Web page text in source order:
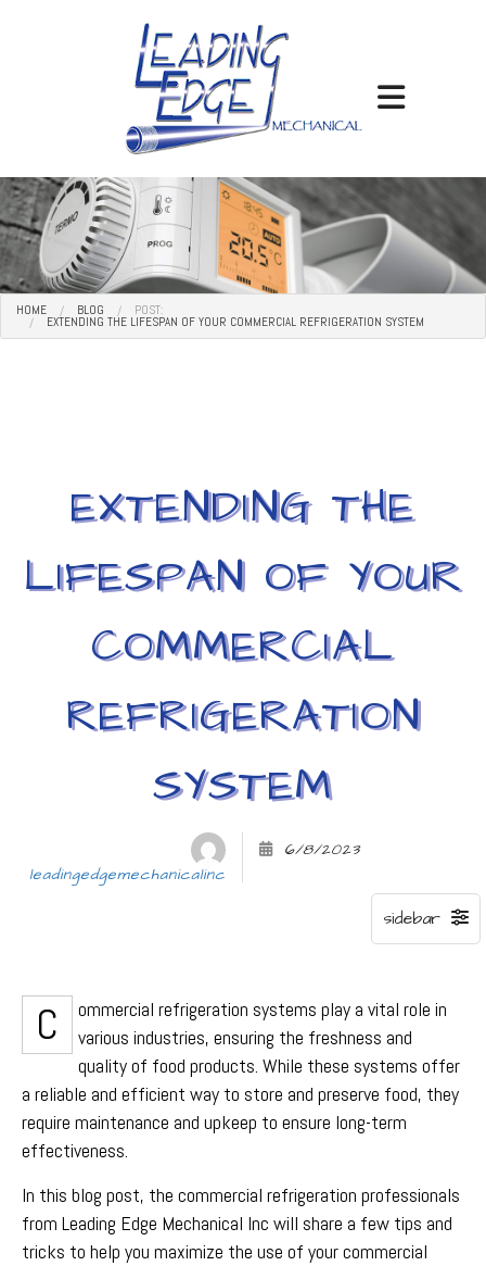
HOME BLOG POST:
EXTENDING THE LIFESPAN OF YOUR COMMERCIAL REFRIGERATION SYSTEM
EXTENDING THE
LIFESPAN OF YOUR
COMMERCIAL
REFRIGERATION
SYSTEM
leadingedgemechanicalinc
6/8/2023
Commercial refrigeration systems play a vital role in
various industries, ensuring the freshness and
quality of food products. While these systems offer
a reliable and efficient way to store and preserve food, they
require maintenance and upkeep to ensure long-term
effectiveness.
In this blog post, the commercial refrigeration professionals
from Leading Edge Mechanical Inc will share a few tips and
tricks to help you maximize the use of your commercial